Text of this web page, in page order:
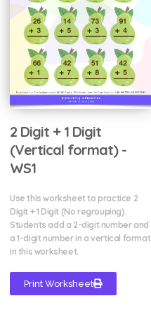
2 Digit + 1 Digit
(Vertical format) -
WS1
Use this worksheet to practice 2
Digit + 1 Digit (No regrouping).
Students add a 2-digit number and
a 1-digit number in a vertical format
in this worksheet.
Print Worksheet